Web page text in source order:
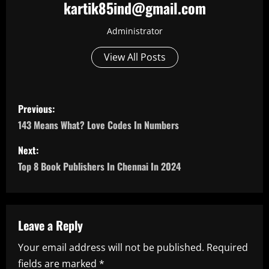
kartik85ind@gmail.com
Administrator
View All Posts
P
o
s
t
a
v
Previous:
143 Means What? Love Codes In Numbers
Next:
Top 8 Book Publishers In Chennai In 2024
Leave a Reply
Your email address will not be published. Required
fields are marked *